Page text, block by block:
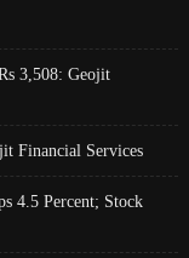
3,508: Geojit
Financial Services
4.5 Percent; Stock